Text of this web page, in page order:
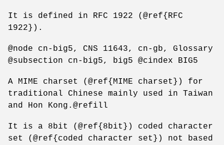
It is defined in RFC 1922 (@ref{RFC
1922}).
@node cn-big5, CNS 11643, cn-gb, Glossary
@subsection cn-big5, big5 @cindex BIG5
A MIME charset (@ref{MIME charset}) for
traditional Chinese mainly used in Taiwan
and Hon Kong.@refill
It is a 8bit (@ref{8bit}) coded character
set (@ref{coded character set}) not based